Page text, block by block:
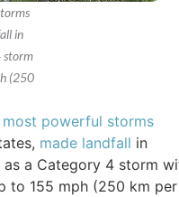
in
storm
(250
powerful storms
made landfall in
a Category 4 storm
to 155 mph (250 km per